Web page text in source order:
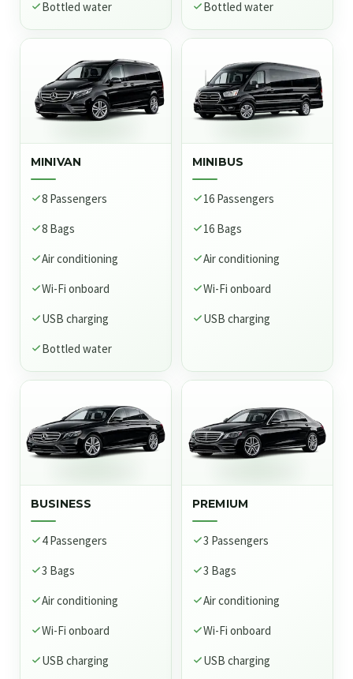
Bottled water Bottled water
MINIVAN
8 Passengers
8 Bags
Air conditioning
Wi-Fi onboard
USB charging
Bottled water
MINIBUS
16 Passengers
16 Bags
Air conditioning
Wi-Fi onboard
USB charging
BUSINESS
4 Passengers
3 Bags
Air conditioning
Wi-Fi onboard
USB charging
PREMIUM
3 Passengers
3 Bags
Air conditioning
Wi-Fi onboard
USB charging